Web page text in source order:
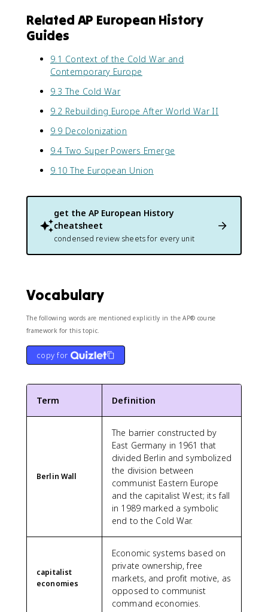
Related AP European History
Guides
9.1 Context of the Cold War and
Contemporary Europe
9.3 The Cold War
9.2 Rebuilding Europe After World War II
9.9 Decolonization
9.4 Two Super Powers Emerge
9.10 The European Union
get the AP European History
cheatsheet
condensed review sheets for every unit
Vocabulary
The following words are mentioned explicitly in the AP® course
framework for this topic.
copy for
Term Definition
Berlin Wall
The barrier constructed by
East Germany in 1961 that
divided Berlin and symbolized
the division between
communist Eastern Europe
and the capitalist West; its fall
in 1989 marked a symbolic
end to the Cold War.
capitalist
economies
Economic systems based on
private ownership, free
markets, and profit motive, as
opposed to communist
command economies.